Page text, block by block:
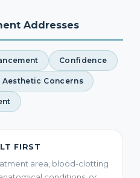
Addresses
Confidence
Aesthetic Concerns
FIRST
area, blood-clotting